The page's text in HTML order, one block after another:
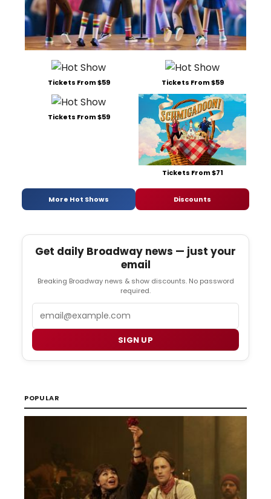
Tickets From $59 Tickets From $59
Tickets From $59
Tickets From $71
More Hot Shows Discounts
Get daily Broadway news — just your
email
Breaking Broadway news & show discounts. No password
required.
SIGN UP
POPULAR